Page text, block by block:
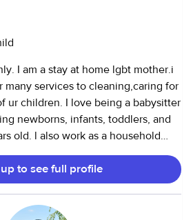
I am a stay at home lgbt mother.i
many services to cleaning,caring for
ur children. I love being a babysitter
newborns, infants, toddlers, and
old. l also work as a household
clean, and run errands.
to see full profile